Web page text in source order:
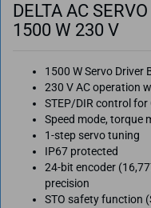
DELTA AC
1500 W 230 V
1500 W Servo Driver
230 V AC operation
STEP/DIR control
Speed mode, torque
1-step servo tuning
IP67 protected
24-bit encoder
precision
STO safety function